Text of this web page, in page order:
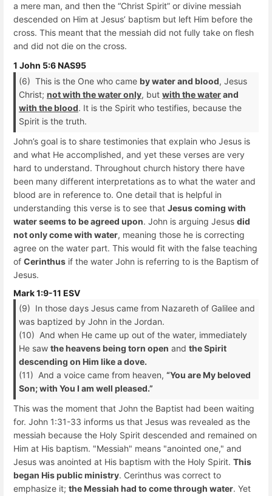
a mere man, and then the “Christ Spirit” or divine messiah
descended on Him at Jesus’ baptism but left Him before the
cross. This meant that the messiah did not fully take on flesh
and did not die on the cross.
1 John 5:6 NAS95
(6) This is the One who came by water and blood, Jesus
Christ; not with the water only, but with the waterand
with the blood. It is the Spirit who testifies, because the
Spirit is the truth.
John’s goal is to share testimonies that explain who Jesus is
and what He accomplished, and yet these verses are very
hard to understand. Throughout church history there have
been many different interpretations as to what the water and
blood are in reference to. One detail that is helpful in
understanding this verse is to see that Jesus coming with
water seems to be agreed upon. John is arguing Jesus did
not only come with water, meaning those he is correcting
agree on the water part. This would fit with the false teaching
of Cerinthus if the water John is referring to is the Baptism of
Jesus.
Mark 1:9-11 ESV
(9) In those days Jesus came from Nazareth of Galilee and
was baptized by John in the Jordan.
(10) And when He came up out of the water, immediately
He saw the heavens being torn open and the Spirit
descending on Him like a dove.
(11) And a voice came from heaven, “You are My beloved
Son; with You I am well pleased.”
This was the moment that John the Baptist had been waiting
for. John 1:31-33 informs us that Jesus was revealed as the
messiah because the Holy Spirit descended and remained on
Him at His baptism. "Messiah" means "anointed one," and
Jesus was anointed at His baptism with the Holy Spirit. This
began His public ministry. Cerinthus was correct to
emphasize it; the Messiah had to come through water. Yet